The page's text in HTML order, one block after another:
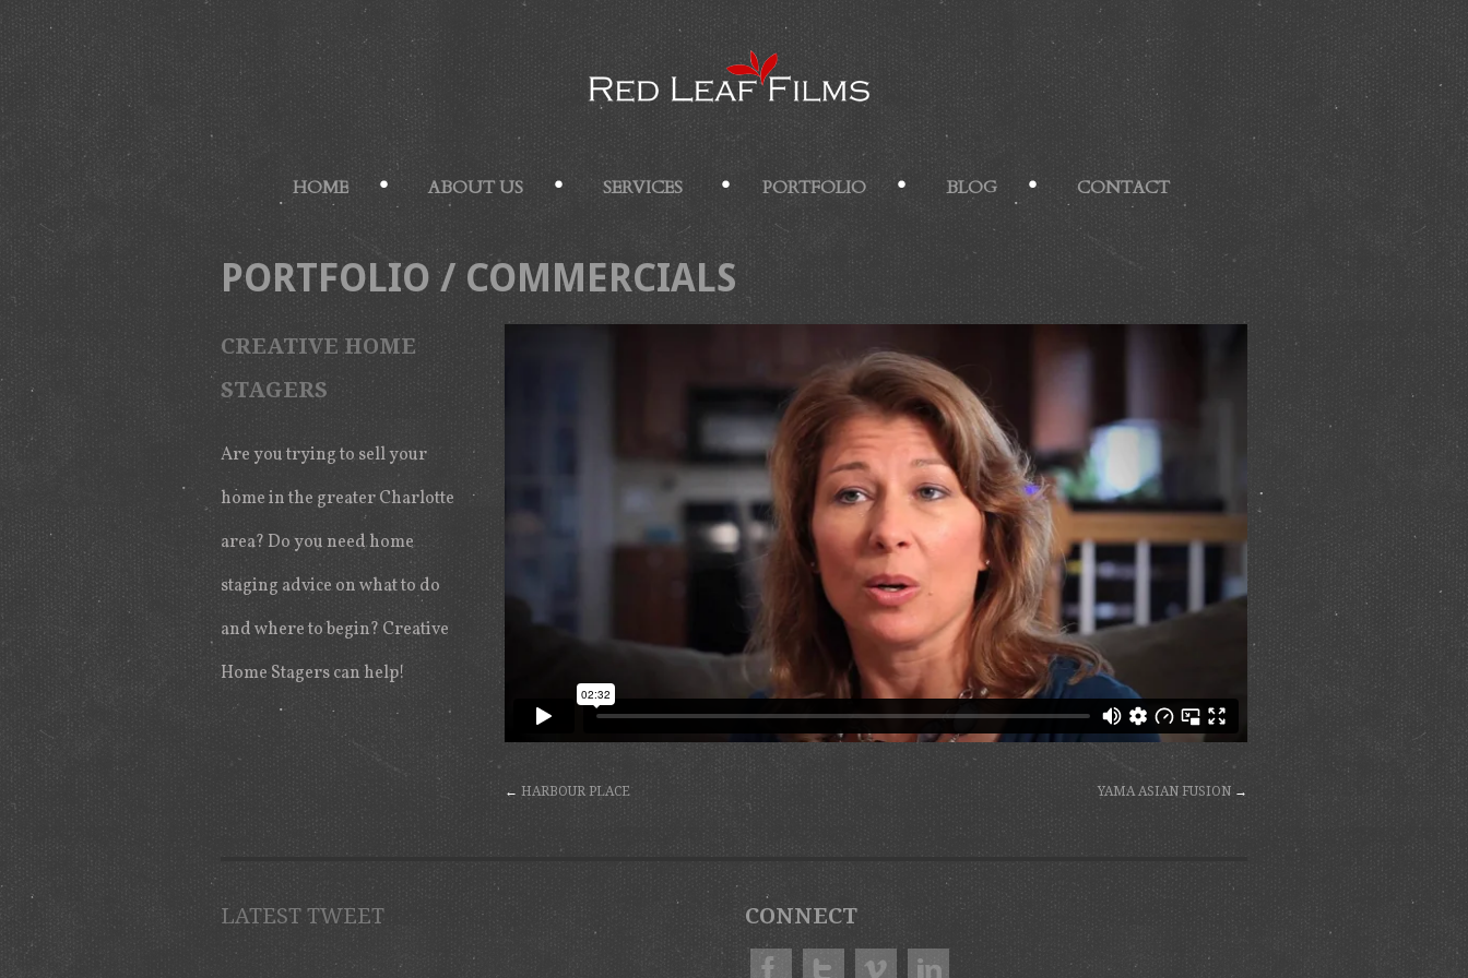
HOME ABOUT US SERVICES PORTFOLIO BLOG CONTACT
PORTFOLIO / COMMERCIALS
CREATIVE HOME
STAGERS
Are you trying to sell your
home in the greater Charlotte
area? Do you need home
staging advice on what to do
and where to begin? Creative
Home Stagers can help!
← HARBOUR PLACE YAMA ASIAN FUSION →
LATEST TWEET CONNECT